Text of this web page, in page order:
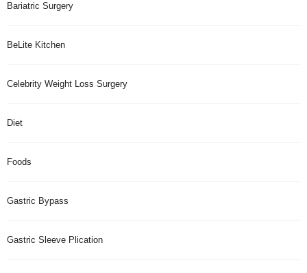
Bariatric Surgery
BeLite Kitchen
Celebrity Weight Loss Surgery
Diet
Foods
Gastric Bypass
Gastric Sleeve Plication